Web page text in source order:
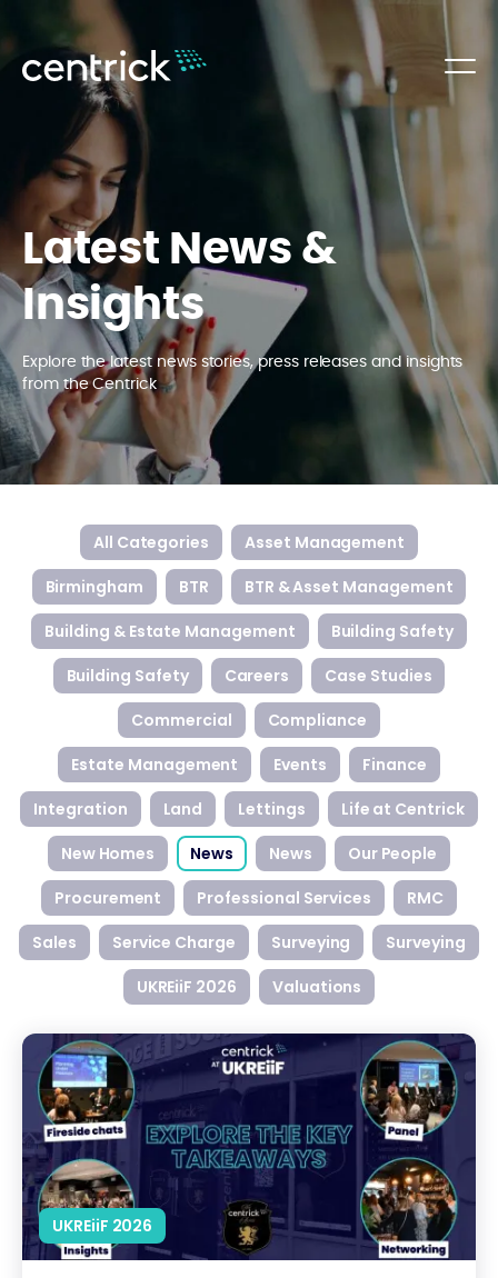
Latest News &
Insights
Explore the latest news stories, press releases and insights
from the Centrick
All Categories
Asset Management
Birmingham
BTR
BTR & Asset Management
Building & Estate Management
Building Safety
Building Safety
Careers
Case Studies
Commercial
Compliance
Estate Management
Events
Finance
Integration
Land Lettings
Life at Centrick
New Homes
News News
Our People
Procurement
Professional Services
RMC
Sales
Service Charge Surveying
Surveying
UKREiiF 2026
Valuations
UKREiiF 2026: Key Takeaways
UKREiiF 2026